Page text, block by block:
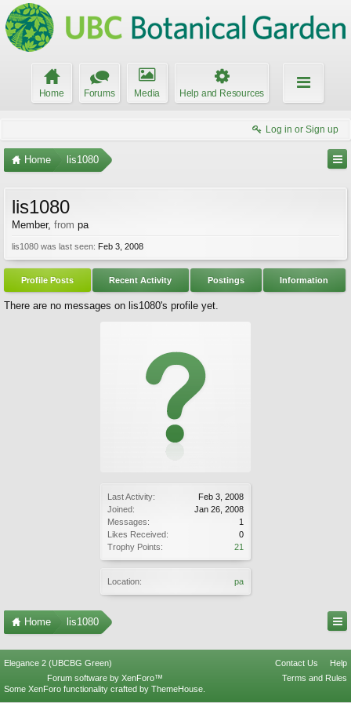
Home Forums Media Help and Resources
Log in or Sign up
Home lis1080
Last Activity:
Feb 3, 2008
Joined:
Jan 26, 2008
Messages:
1
Likes Received:
0
Trophy Points:
21
Location: pa
lis1080
Member, from pa
lis1080 was last seen: Feb 3, 2008
Profile Posts Recent Activity Postings Information
There are no messages on lis1080's profile yet.
Home lis1080
Elegance 2 (UBCBG Green) Contact Us
Help
Terms and Rules
Forum software by XenForo™
Some XenForo functionality crafted by ThemeHouse